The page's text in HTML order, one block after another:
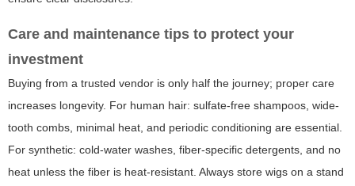
Care and maintenance tips to protect your
investment
Buying from a trusted vendor is only half the journey; proper care
increases longevity. For human hair: sulfate-free shampoos, wide-
tooth combs, minimal heat, and periodic conditioning are essential.
For synthetic: cold-water washes, fiber-specific detergents, and no
heat unless the fiber is heat-resistant. Always store wigs on a stand